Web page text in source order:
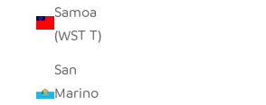
Samoa
(WST T)
San
Marino